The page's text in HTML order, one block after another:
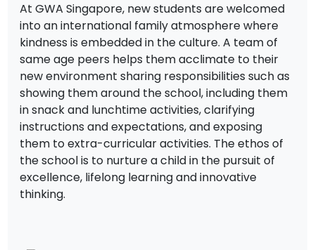
At GWA Singapore, new students are welcomed
into an international family atmosphere where
kindness is embedded in the culture. A team of
same age peers helps them acclimate to their
new environment sharing responsibilities such as
showing them around the school, including them
in snack and lunchtime activities, clarifying
instructions and expectations, and exposing
them to extra-curricular activities. The ethos of
the school is to nurture a child in the pursuit of
excellence, lifelong learning and innovative
thinking.